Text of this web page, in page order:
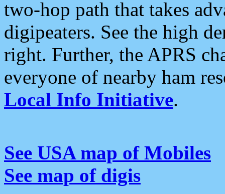
two-hop path that takes
digipeaters. See the high
right. Further, the APRS
everyone of nearby ham
Local Info Initiative.
See USA map of Mobiles
See map of digis